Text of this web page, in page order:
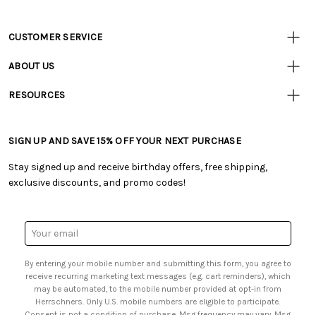
Customer
Resources
CUSTOMER SERVICE
• Track Your Order (US)
• Track Your Order (Canada)
• Shipping Information
• My Account
• Smart Savings Club
• Sales Tax
ABOUT US
• Careers
• Product Clubs FAQ
RESOURCES
• Free Downloadable Patterns
• Creators' Toolbox
• Quick & Easy Projects
• Browse Catalog Online
• US Mobile Terms and Conditions
• Sign up for Birthday Discounts
SIGN UP AND SAVE 15% OFF YOUR NEXT PURCHASE
Stay signed up and receive birthday offers, free shipping,
exclusive discounts, and promo codes!
Email
Address
By entering your mobile number and submitting this form, you agree to
receive recurring marketing text messages (e.g. cart reminders), which
may be automated, to the mobile number provided at opt-in from
Herrschners. Only U.S. mobile numbers are eligible to participate.